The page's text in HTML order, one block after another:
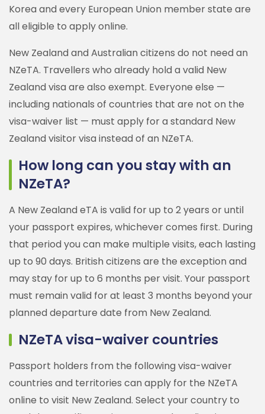
Korea and every European Union member state are
all eligible to apply online.
New Zealand and Australian citizens do not need an
NZeTA. Travellers who already hold a valid New
Zealand visa are also exempt. Everyone else —
including nationals of countries that are not on the
visa-waiver list — must apply for a standard New
Zealand visitor visa instead of an NZeTA.
How long can you stay with an
NZeTA?
A New Zealand eTA is valid for up to 2 years or until
your passport expires, whichever comes first. During
that period you can make multiple visits, each lasting
up to 90 days. British citizens are the exception and
may stay for up to 6 months per visit. Your passport
must remain valid for at least 3 months beyond your
planned departure date from New Zealand.
NZeTA visa-waiver countries
Passport holders from the following visa-waiver
countries and territories can apply for the NZeTA
online to visit New Zealand. Select your country to